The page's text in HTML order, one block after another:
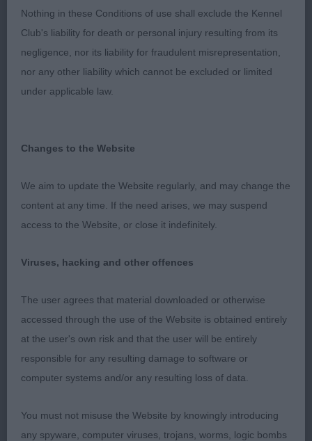
Class 1042 VD (4 Entries) Abs: 2
1st: 2304 FORD, Mr. & Mrs. Ian & Connie Sh Ch
Liric Fusilier With Shillay JW Sh.CM ShCEx
expression, good strength, and depth of body,
and carried tail, not giving of his best on the move
today.
MOIRA RHUM NIGHT LEGEND Sh.CM VW
Workmanlike exhibit, free and easy profile action,
not quite as pleasing in head properties as winner
and would have preferred a little more strength
and power in rear quarters.
1st: Northern Light of D (Imp Deu)
Nothing in these Conditions of use shall exclude the Kennel
Club's liability for death or personal injury resulting from its
negligence, nor its liability for fraudulent misrepresentation,
nor any other liability which cannot be excluded or limited
under applicable law.
Changes to the Website
We aim to update the Website regularly, and may change the
content at any time. If the need arises, we may suspend
access to the Website, or close it indefinitely.
Viruses, hacking and other offences
The user agrees that material downloaded or otherwise
accessed through the use of the Website is obtained entirely
at the user's own risk and that the user will be entirely
responsible for any resulting damage to software or
computer systems and/or any resulting loss of data.
You must not misuse the Website by knowingly introducing
any spyware, computer viruses, trojans, worms, logic bombs